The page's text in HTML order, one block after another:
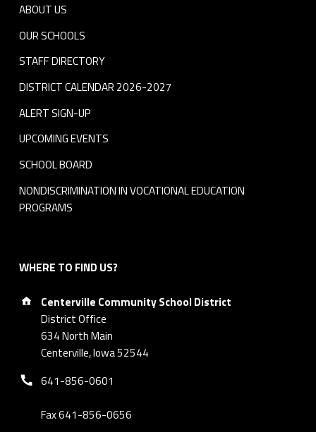
ABOUT US
OUR SCHOOLS
STAFF DIRECTORY
DISTRICT CALENDAR 2026-2027
ALERT SIGN-UP
UPCOMING EVENTS
SCHOOL BOARD
NONDISCRIMINATION IN VOCATIONAL EDUCATION
PROGRAMS
WHERE TO FIND US?
Address:
Centerville Community School District
District Office
634 North Main
Centerville, Iowa 52544
Phone number:
641-856-0601
Fax 641-856-0656